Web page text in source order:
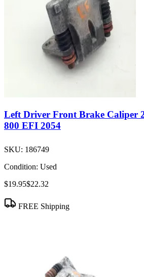
Left Driver Front Brake Caliper
800 EFI 2054
SKU: 186749
Condition: Used
$19.95$22.32
FREE Shipping